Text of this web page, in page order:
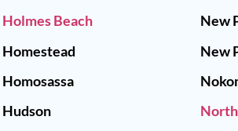
Holmes Beach
Homestead
Homosassa
Hudson
New
New